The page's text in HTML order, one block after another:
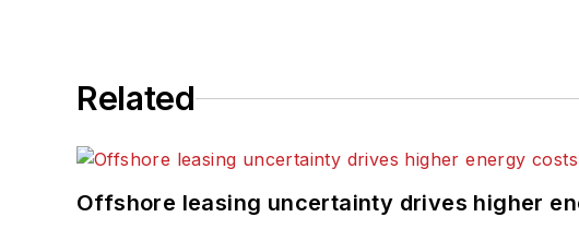
Related
Offshore leasing uncertainty drives higher